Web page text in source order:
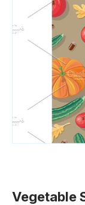
Vegetable